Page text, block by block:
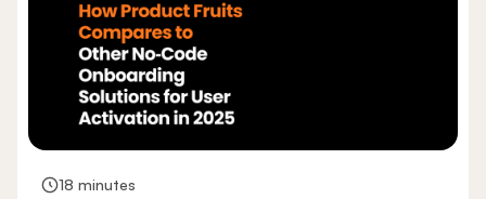
18 minutes